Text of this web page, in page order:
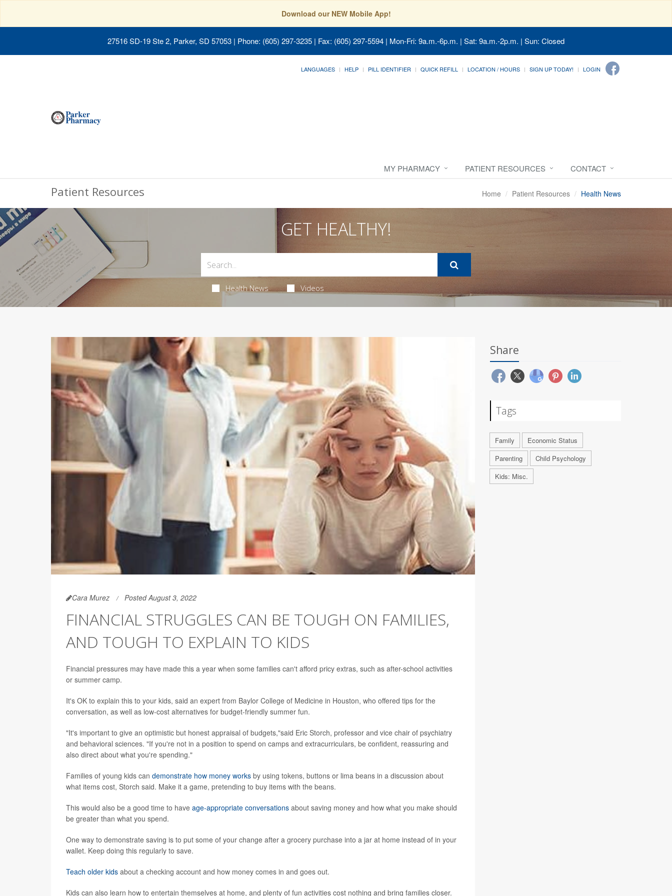
Download our NEW Mobile App!
27516 SD-19 Ste 2, Parker, SD 57053 | Phone: (605) 297-3235 | Fax: (605) 297-5594 | Mon-Fri: 9a.m.-6p.m. | Sat: 9a.m.-2p.m. | Sun: Closed
LANGUAGES HELP PILL IDENTIFIER QUICK REFILL LOCATION / HOURS SIGN UP TODAY! LOGIN
MY PHARMACY PATIENT RESOURCES CONTACT
Patient Resources Home Patient Resources Health News
GET HEALTHY!
Health News Videos
Cara Murez Posted August 3, 2022
FINANCIAL STRUGGLES CAN BE TOUGH ON FAMILIES,
AND TOUGH TO EXPLAIN TO KIDS
Financial pressures may have made this a year when some families can't afford pricy extras, such as after-school activities
or summer camp.
It's OK to explain this to your kids, said an expert from Baylor College of Medicine in Houston, who offered tips for the
conversation, as well as low-cost alternatives for budget-friendly summer fun.
"It's important to give an optimistic but honest appraisal of budgets,"said Eric Storch, professor and vice chair of psychiatry
and behavioral sciences. "If you're not in a position to spend on camps and extracurriculars, be confident, reassuring and
also direct about what you're spending."
Families of young kids can demonstrate how money works by using tokens, buttons or lima beans in a discussion about
what items cost, Storch said. Make it a game, pretending to buy items with the beans.
This would also be a good time to have age-appropriate conversations about saving money and how what you make should
be greater than what you spend.
One way to demonstrate saving is to put some of your change after a grocery purchase into a jar at home instead of in your
wallet. Keep doing this regularly to save.
Teach older kids about a checking account and how money comes in and goes out.
Kids can also learn how to entertain themselves at home, and plenty of fun activities cost nothing and bring families closer.
Share
Tags
Family
Economic Status
Parenting
Child Psychology
Kids: Misc.